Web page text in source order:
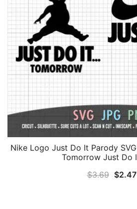
Nike Logo Just Do It Parody
Tomorrow Just Do
$3.69 $2.47